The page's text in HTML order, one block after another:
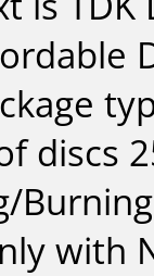
discs
with